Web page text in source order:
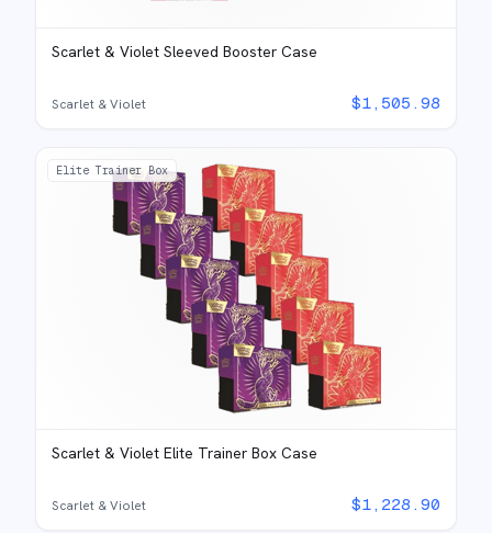
Scarlet & Violet Sleeved Booster Case
Scarlet & Violet $1,505.98
Elite Trainer Box
Scarlet & Violet Elite Trainer Box Case
Scarlet & Violet $1,228.90